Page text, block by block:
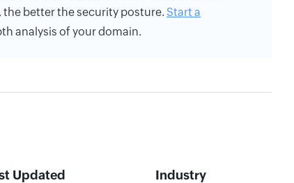
better the security posture. Start a
analysis of your domain.
Updated Industry